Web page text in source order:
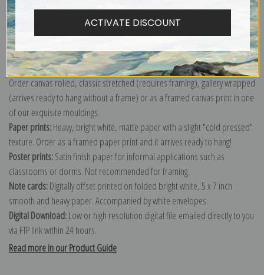
Explore more of ourRichard Edward Miller
Canvas prints:The most accurate option to represent an oil painting.
Order canvas rolled, classic stretched (requires framing), gallery wrapped
(arrives ready to hang without a frame) or as a framed canvas print in one
of our exquisite mouldings.
Paper prints:Heavy, bright white, matte paper with a slight "cold pressed"
texture. Order as a framed paper print and it arrives ready to hang!
Poster prints:Satin finish paper for informal applications such as
classrooms or dorms. Not recommended for framing.
Note cards:Digitally offset printed on folded bright white, 5 x 7 inch
smooth and heavy paper. Accompanied by white envelopes.
Digital Download:Low or high resolution digital file emailed directly to you
via FTP link within 24 hours.
Read more in our Product Guide
ACTIVATE DISCOUNT